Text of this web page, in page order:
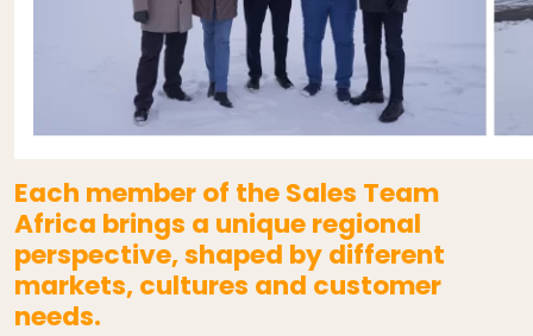
Each member of the Sales Team
Africa brings a unique regional
perspective, shaped by different
markets, cultures and customer
needs.